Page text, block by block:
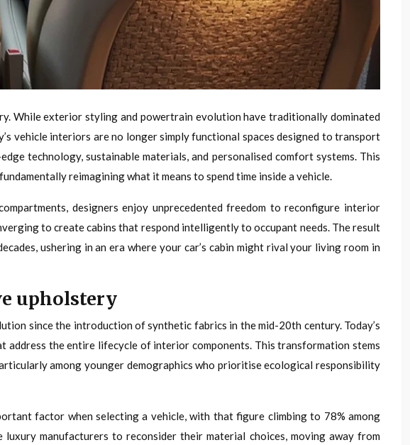
While exterior styling and powertrain evolution have traditionally dominated
vehicle interiors are no longer simply functional spaces designed to transport
technology, sustainable materials, and personalised comfort systems. This
reimagining what it means to spend time inside a vehicle.
designers enjoy unprecedented freedom to reconfigure interior
to create cabins that respond intelligently to occupant needs. The result
ushering in an era where your car’s cabin might rival your living room in
upholstery
since the introduction of synthetic fabrics in the mid-20th century. Today’s
address the entire lifecycle of interior components. This transformation stems
among younger demographics who prioritise ecological responsibility
factor when selecting a vehicle, with that figure climbing to 78% among
manufacturers to reconsider their material choices, moving away from